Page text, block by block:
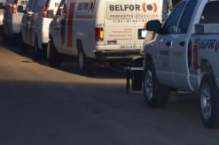
EN
GET IN TOUCH
GET IN TOUCH